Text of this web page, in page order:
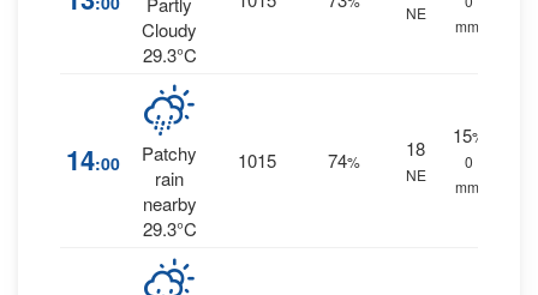
Cloudy
29.3°C
NE
mm.
14:00
Patchy
rain
nearby
29.3°C
1015 74%
18
NE
15%
0
mm.